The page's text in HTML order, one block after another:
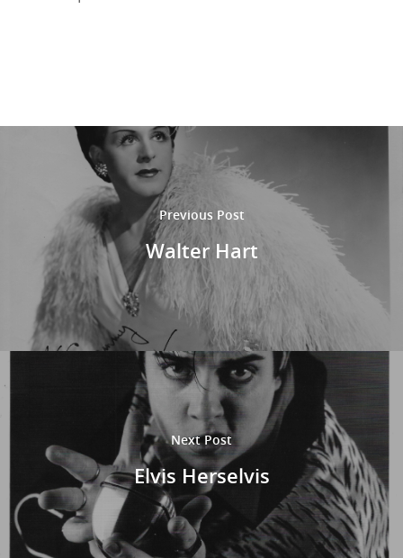
Previous Post
Walter Hart
Next Post
Elvis Herselvis